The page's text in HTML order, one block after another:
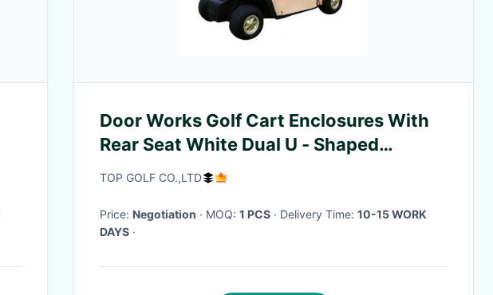
Door Works Golf Cart Enclosures With
Rear Seat White Dual U - Shaped
Zippers
TOP GOLF CO.,LTD
Price: Negotiation · MOQ: 1 PCS · Delivery Time: 10-15 WORK
DAYS ·